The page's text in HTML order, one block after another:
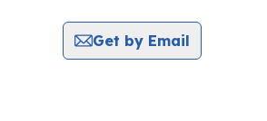
Get by Email